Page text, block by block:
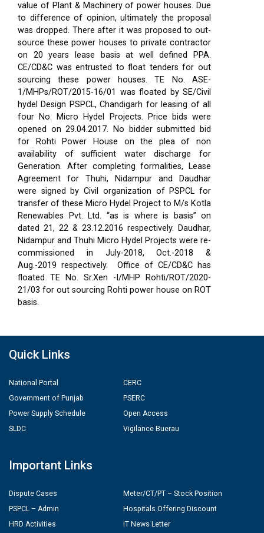
value of Plant & Machinery of power houses. Due
to difference of opinion, ultimately the proposal
was dropped. There after it was proposed to out-
source these power houses to private contractor
on 20 years lease basis at well defined PPA.
CE/CD&C was entrusted to float tenders for out
sourcing these power houses. TE No. ASE-
1/MHPs/ROT/2015-16/01 was floated by SE/Civil
hydel Design PSPCL, Chandigarh for leasing of all
four No. Micro Hydel Projects. Price bids were
opened on 29.04.2017. No bidder submitted bid
for Rohti Power House on the plea of non
availability of sufficient water discharge for
Generation. After completing formalities, Lease
Agreement for Thuhi, Nidampur and Daudhar
were signed by Civil organization of PSPCL for
transfer of these Micro Hydel Project to M/s Kotla
Renewables Pvt. Ltd. “as is where is basis” on
dated 21, 22 & 23.12.2016 respectively. Daudhar,
Nidampur and Thuhi Micro Hydel Projects were re-
commissioned in July-2018, Oct.-2018 &
Aug.-2019 respectively.
Office of CE/CD&C has
floated TE No. Sr.Xen -I/MHP Rohti/ROT/2020-
21/03 for out sourcing Rohti power house on ROT
basis.
Quick Links
National Portal
Government of Punjab
Power Supply Schedule
SLDC
CERC
PSERC
Open Access
Vigilance Buerau
Important Links
Dispute Cases
PSPCL – Admin
HRD Activities
Meter/CT/PT – Stock Position
Hospitals Offering Discount
IT News Letter